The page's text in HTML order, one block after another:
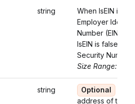
string
When IsEIN is
Employer
Number (EIN).
IsEIN is false,
Security Number
Size Range: 9-11
string Optional
address of the